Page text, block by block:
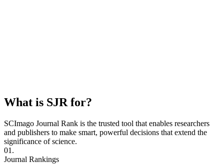
What is SJR for?
SCImago Journal Rank is the trusted tool that enables researchers
and publishers to make smart, powerful decisions that extend the
significance of science.
01.
Journal Rankings